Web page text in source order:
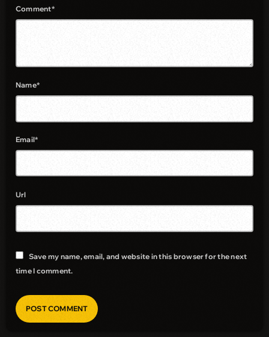
Comment*
Name*
Email*
Url
Save my name, email, and website in this browser for the next
time I comment.